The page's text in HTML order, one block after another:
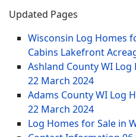
Updated Pages
Wisconsin Log Homes
Cabins Lakefront
Ashland County WI
22 March 2024
Adams County WI Log
22 March 2024
Log Homes for Sale in